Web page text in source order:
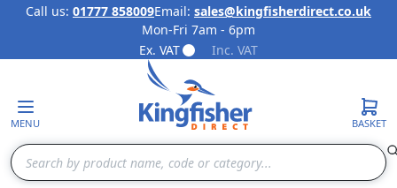
Skip to Content
Call us: 01777 858009Email: sales@kingfisherdirect.co.uk
Mon-Fri 7am - 6pm
Ex. VAT
Inc. VAT
MENU
Search
BASKET